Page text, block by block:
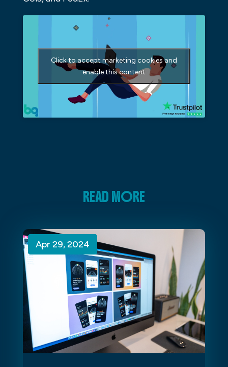
Click to accept marketing cookies and
enable this content
READ MORE
Apr 29, 2024
Apr 29, 2024
Apr 29, 2024